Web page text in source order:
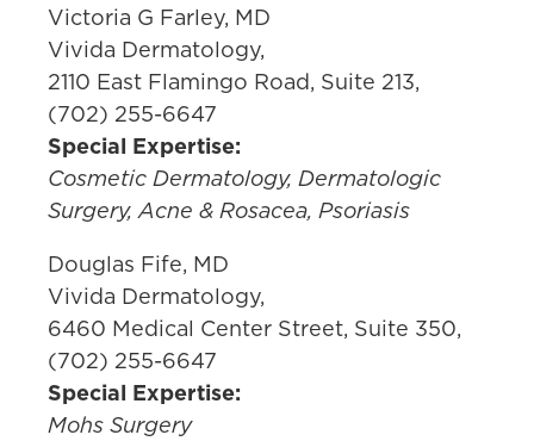
Victoria G Farley, MD
Vivida Dermatology,
2110 East Flamingo Road, Suite 213,
(702) 255-6647
Special Expertise:
Cosmetic Dermatology, Dermatologic
Surgery, Acne & Rosacea, Psoriasis
Douglas Fife, MD
Vivida Dermatology,
6460 Medical Center Street, Suite 350,
(702) 255-6647
Special Expertise:
Mohs Surgery